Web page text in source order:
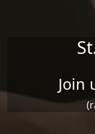
Join